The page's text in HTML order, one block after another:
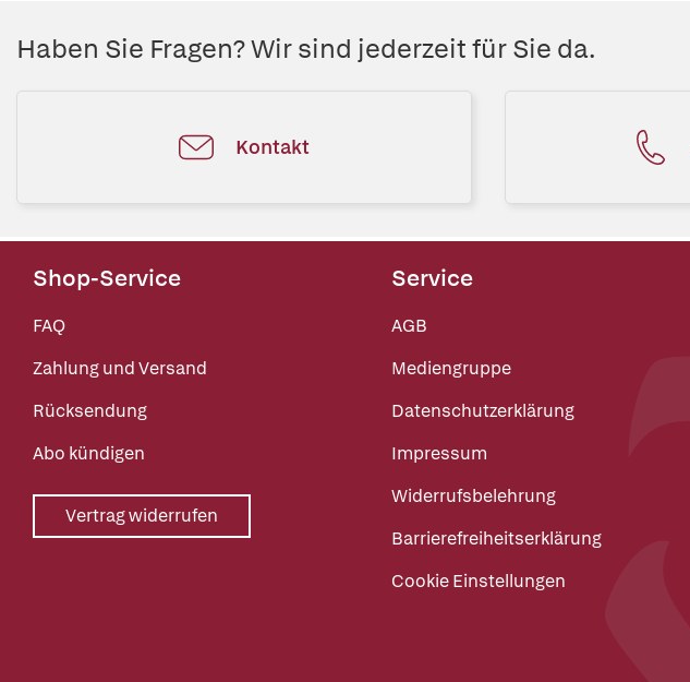
Haben Sie Fragen? Wir sind jederzeit für Sie da.
Kontakt
Shop-Service
FAQ
Zahlung und Versand
Rücksendung
Abo kündigen
Vertrag widerrufen
Service
AGB
Mediengruppe
Datenschutzerklärung
Impressum
Widerrufsbelehrung
Barrierefreiheitserklärung
Cookie Einstellungen